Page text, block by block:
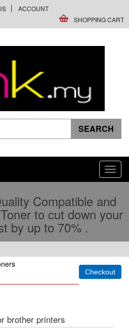
ACCOUNT
SHOPPING CART
Compatible and
to cut down your
by up to 70% .
brother printers